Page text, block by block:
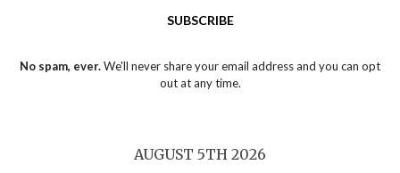
SUBSCRIBE
No spam, ever.We'll never share your email address and you can opt
out at any time.
AUGUST 5TH 2026